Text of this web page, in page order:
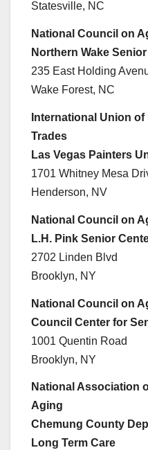
Statesville, NC
National Council on
Northern Wake
235 East Holding
Wake Forest, NC
International Union
Trades
Las Vegas Painters
1701 Whitney Mesa
Henderson, NV
National Council on
L.H. Pink Senior
2702 Linden Blvd
Brooklyn, NY
National Council on
Council Center for
1001 Quentin Road
Brooklyn, NY
National Association
Aging
Chemung County
Long Term Care